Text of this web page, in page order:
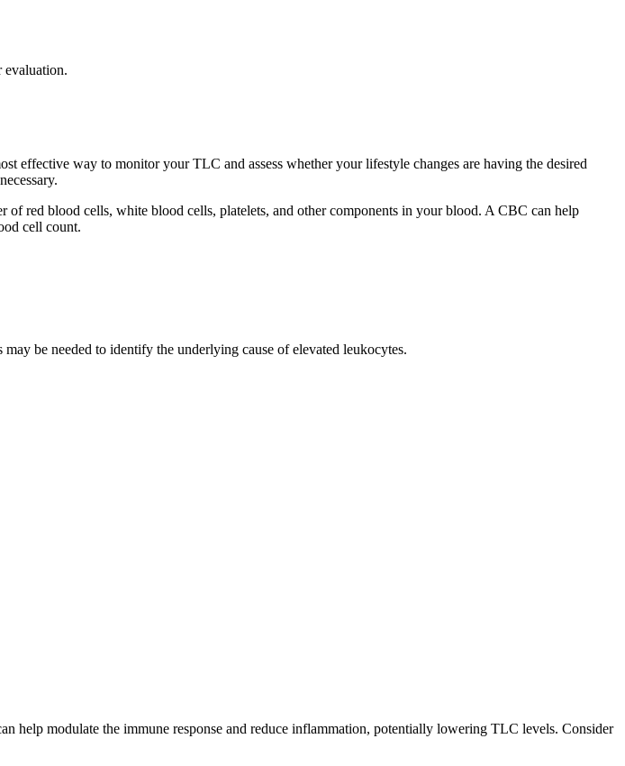
evaluation.
effective way to monitor your TLC and assess whether your lifestyle changes are having the desired
red blood cells, white blood cells, platelets, and other components in your blood. A CBC can help
cell count.
be needed to identify the underlying cause of elevated leukocytes.
help modulate the immune response and reduce inflammation, potentially lowering TLC levels. Consider